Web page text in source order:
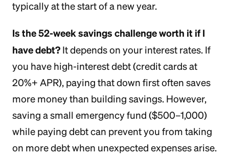
typically at the start of a new year.
Is the 52-week savings challenge worth it if I
have debt? It depends on your interest rates. If
you have high-interest debt (credit cards at
20%+ APR), paying that down first often saves
more money than building savings. However,
saving a small emergency fund ($500–1,000)
while paying debt can prevent you from taking
on more debt when unexpected expenses arise.